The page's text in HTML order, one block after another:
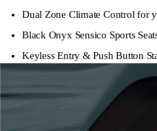
Dual Zone Climate Control for
Black Onyx Sensico Sports
Keyless Entry & Push Button